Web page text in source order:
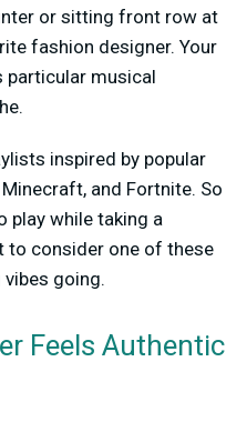
or sitting front row at
fashion designer. Your
particular musical
inspired by popular
and Fortnite. So
play while taking a
to consider one of these
going.
Feels Authentic